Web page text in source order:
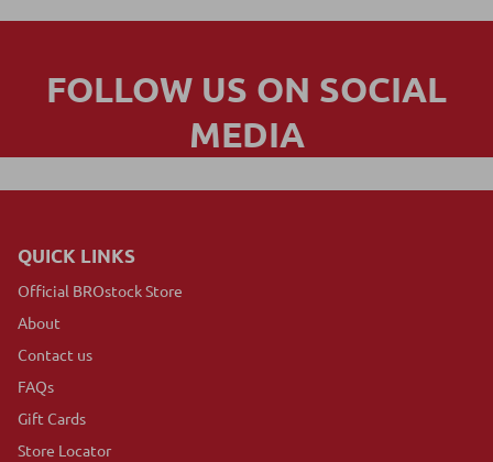
FOLLOW US ON SOCIAL
MEDIA
QUICK LINKS
Official BROstock Store
About
Contact us
FAQs
Gift Cards
Store Locator